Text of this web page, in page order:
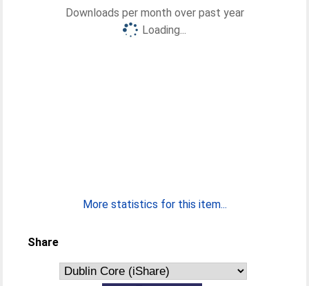
Downloads per month over past year
Loading...
More statistics for this item...
Share